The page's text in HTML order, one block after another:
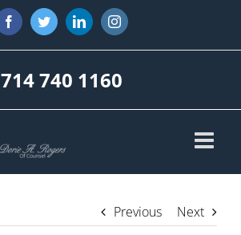
FacebookTwitterLinkedInInstagram
714 740 1160
Previous Next